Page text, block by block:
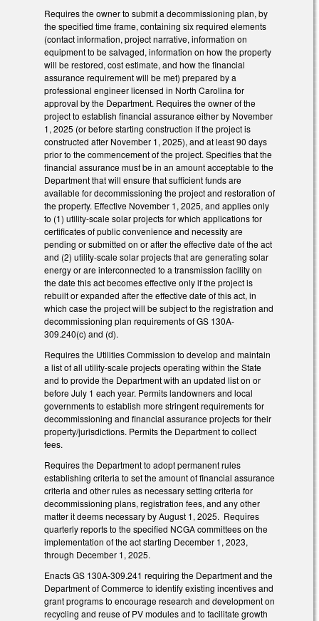
Requires the owner to submit a decommissioning plan, by
the specified time frame, containing six required elements
(contact information, project narrative, information on
equipment to be salvaged, information on how the property
will be restored, cost estimate, and how the financial
assurance requirement will be met) prepared by a
professional engineer licensed in North Carolina for
approval by the Department. Requires the owner of the
project to establish financial assurance either by November
1, 2025 (or before starting construction if the project is
constructed after November 1, 2025), and at least 90 days
prior to the commencement of the project. Specifies that the
financial assurance must be in an amount acceptable to the
Department that will ensure that sufficient funds are
available for decommissioning the project and restoration of
the property. Effective November 1, 2025, and applies only
to (1) utility-scale solar projects for which applications for
certificates of public convenience and necessity are
pending or submitted on or after the effective date of the act
and (2) utility-scale solar projects that are generating solar
energy or are interconnected to a transmission facility on
the date this act becomes effective only if the project is
rebuilt or expanded after the effective date of this act, in
which case the project will be subject to the registration and
decommissioning plan requirements of GS 130A-
309.240(c) and (d).
Requires the Utilities Commission to develop and maintain
a list of all utility-scale projects operating within the State
and to provide the Department with an updated list on or
before July 1 each year. Permits landowners and local
governments to establish more stringent requirements for
decommissioning and financial assurance projects for their
property/jurisdictions. Permits the Department to collect
fees.
Requires the Department to adopt permanent rules
establishing criteria to set the amount of financial assurance
criteria and other rules as necessary setting criteria for
decommissioning plans, registration fees, and any other
matter it deems necessary by August 1, 2025. Requires
quarterly reports to the specified NCGA committees on the
implementation of the act starting December 1, 2023,
through December 1, 2025.
Enacts GS 130A-309.241 requiring the Department and the
Department of Commerce to identify existing incentives and
grant programs to encourage research and development on
recycling and reuse of PV modules and to facilitate growth